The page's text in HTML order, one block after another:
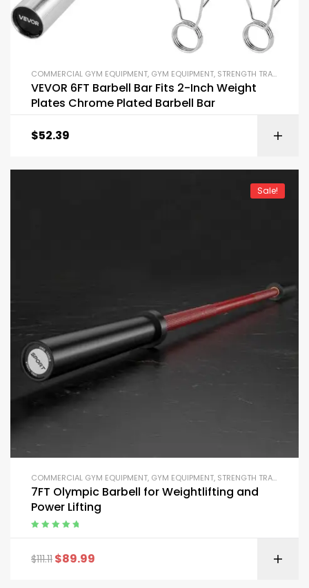
COMMERCIAL GYM EQUIPMENT, GYM EQUIPMENT, STRENGTH TRAINING EQUIPMENT
VEVOR 6FT Barbell Bar Fits 2-Inch Weight
Plates Chrome Plated Barbell Bar
$52.39
Sale!
COMMERCIAL GYM EQUIPMENT, GYM EQUIPMENT, STRENGTH TRAINING EQUIPMENT
7FT Olympic Barbell for Weightlifting and
Power Lifting
$111.11 $89.99